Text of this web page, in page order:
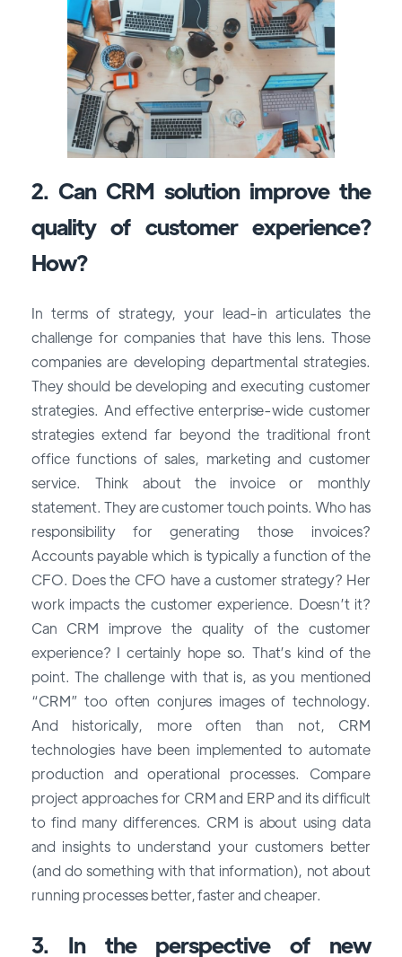
2. Can CRM solution improve the
quality of customer experience?
How?
In terms of strategy, your lead-in articulates the
challenge for companies that have this lens. Those
companies are developing departmental strategies.
They should be developing and executing customer
strategies. And effective enterprise-wide customer
strategies extend far beyond the traditional front
office functions of sales, marketing and customer
service. Think about the invoice or monthly
statement. They are customer touch points. Who has
responsibility for generating those invoices?
Accounts payable which is typically a function of the
CFO. Does the CFO have a customer strategy? Her
work impacts the customer experience. Doesn’t it?
Can CRM improve the quality of the customer
experience? I certainly hope so. That’s kind of the
point. The challenge with that is, as you mentioned
“CRM” too often conjures images of technology.
And historically, more often than not, CRM
technologies have been implemented to automate
production and operational processes. Compare
project approaches for CRM and ERP and its difficult
to find many differences. CRM is about using data
and insights to understand your customers better
(and do something with that information), not about
running processes better, faster and cheaper.
3. In the perspective of new